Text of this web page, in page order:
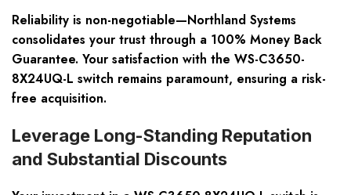
Reliability is non-negotiable—Northland Systems
consolidates your trust through a 100% Money Back
Guarantee. Your satisfaction with the WS-C3650-
8X24UQ-L switch remains paramount, ensuring a risk-
free acquisition.
Leverage Long-Standing Reputation
and Substantial Discounts